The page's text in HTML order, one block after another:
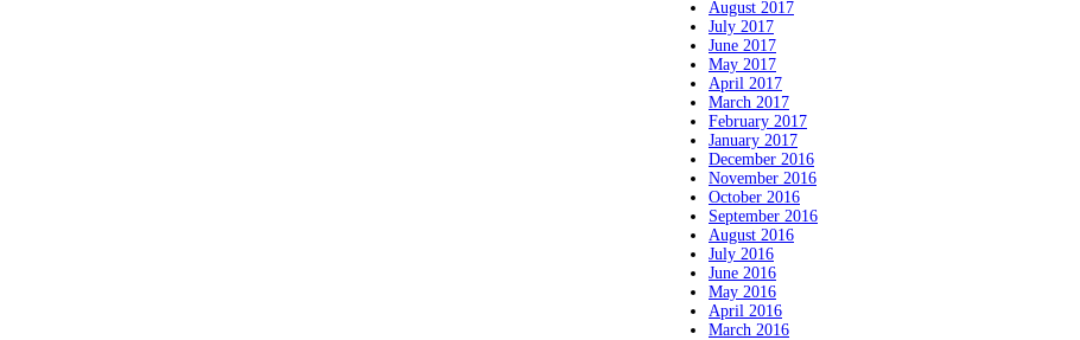
August 2017
July 2017
June 2017
May 2017
April 2017
March 2017
February 2017
January 2017
December 2016
November 2016
October 2016
September 2016
August 2016
July 2016
June 2016
May 2016
April 2016
March 2016